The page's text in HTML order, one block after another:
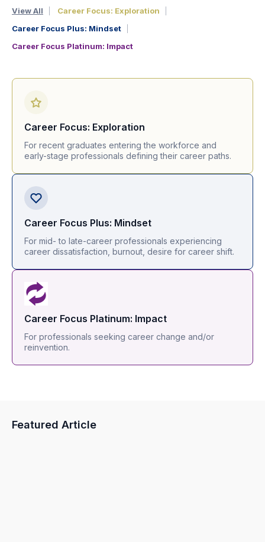
View All
Career Focus: Exploration
Career Focus Plus: Mindset
Career Focus Platinum: Impact
Career Focus: Exploration
For recent graduates entering the workforce and
early-stage professionals defining their career paths.
Career Focus Plus: Mindset
For mid- to late-career professionals experiencing
career dissatisfaction, burnout, desire for career shift.
Career Focus Platinum: Impact
For professionals seeking career change and/or
reinvention.
Featured Article